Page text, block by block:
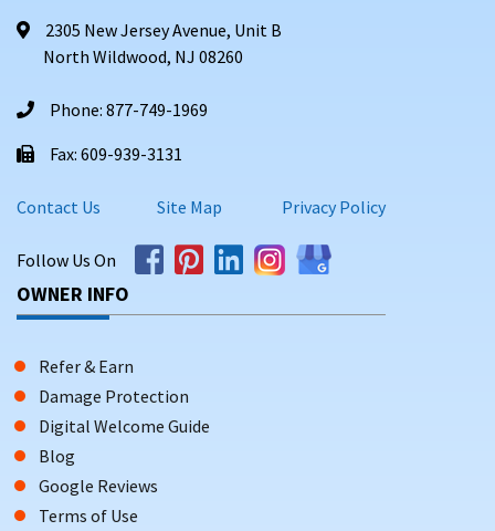
2305 New Jersey Avenue, Unit B
North Wildwood, NJ 08260
Phone: 877-749-1969
Fax: 609-939-3131
Contact Us Site Map Privacy Policy
Follow Us On
OWNER INFO
Refer & Earn
Damage Protection
Digital Welcome Guide
Blog
Google Reviews
Terms of Use